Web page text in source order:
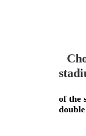
of the